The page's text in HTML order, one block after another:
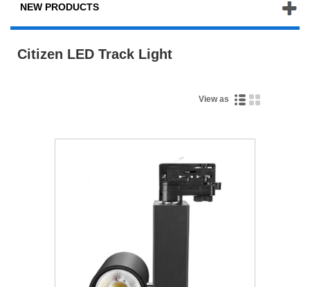
NEW PRODUCTS
Citizen LED Track Light
View as